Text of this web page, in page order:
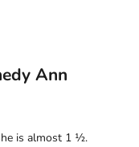
Ann
is almost 1 ½.